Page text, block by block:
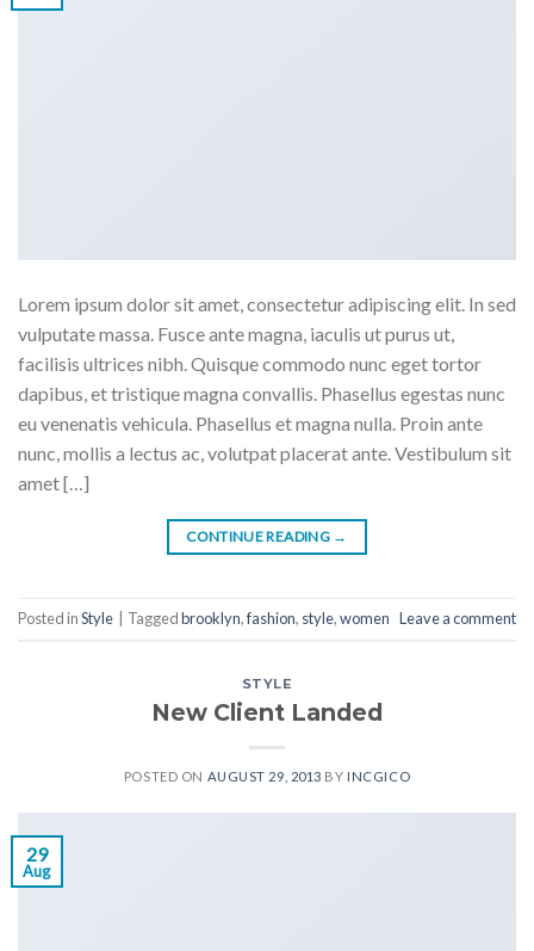
Lorem ipsum dolor sit amet, consectetur adipiscing elit. In sed
vulputate massa. Fusce ante magna, iaculis ut purus ut,
facilisis ultrices nibh. Quisque commodo nunc eget tortor
dapibus, et tristique magna convallis. Phasellus egestas nunc
eu venenatis vehicula. Phasellus et magna nulla. Proin ante
nunc, mollis a lectus ac, volutpat placerat ante. Vestibulum sit
amet […]
CONTINUE READING →
Posted inStyle Taggedbrooklyn,fashion, style,women Leave a comment
STYLE
New Client Landed
POSTED ON AUGUST 29, 2013 BY INCGICO
29
Aug